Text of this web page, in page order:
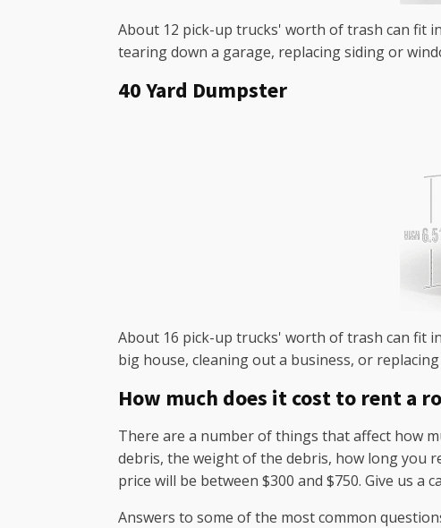
About 12 pick-up trucks' worth of trash can fit
tearing down a garage, replacing siding or
40 Yard Dumpster
About 16 pick-up trucks' worth of trash can fit
big house, cleaning out a business, or
How much does it cost to rent a
There are a number of things that affect how
debris, the weight of the debris, how long you
price will be between $300 and $750. Give us
Answers to some of the most common